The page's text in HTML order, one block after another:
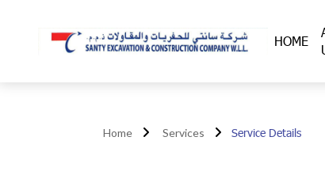
HOME
Home Services Service Details